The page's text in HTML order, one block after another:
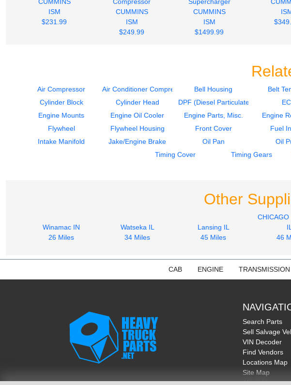
ISM
$231.99
CUMMINS
ISM
$249.99
CUMMINS
ISM
$1499.99
Air Compressor Air Conditioner Compressor Bell Housing Belt
Cylinder Block
Cylinder Head DPF (Diesel Particulate Filter)
Engine Mounts
Engine Oil Cooler Engine Parts, Misc. Engine
Flywheel
Flywheel Housing Front Cover Fuel
Intake Manifold
Jake/Engine Brake Oil Pan Oil
Timing Cover
Timing Gears
Other
Winamac IN
26 Miles
Watseka IL
34 Miles
Lansing IL
45 Miles
CHICAGO
IL
46
CAB ENGINE TRANSMISSION
Search Parts
Sell Salvage
VIN Decoder
Find Vendors
Locations Map
Site Map
About Us